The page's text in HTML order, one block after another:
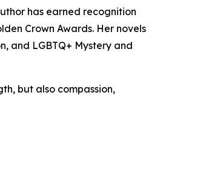
has earned recognition
Crown Awards. Her novels
and LGBTQ+ Mystery and
but also compassion,